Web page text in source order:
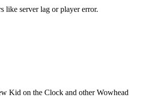
like server lag or player error.
Kid on the Clock and other Wowhead